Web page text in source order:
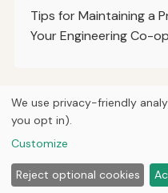
Tips for Maintaining a
Your Engineering Co-
HomeArticles
Lab &
We use privacy-friendly
you opt in).
Customize
Reject optional cookies